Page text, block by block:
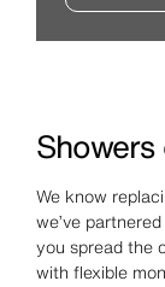
We know
we’ve
you spread the
with flexible